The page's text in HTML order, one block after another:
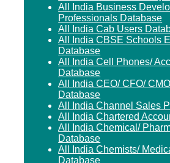
All India Business
Professionals Database
All India Cab Users
All India CBSE Schools
Database
All India Cell Phones/
Database
All India CEO/ CFO/
Database
All India Channel Sales
All India Chartered
All India Chemical/
Database
All India Chemists/
Database